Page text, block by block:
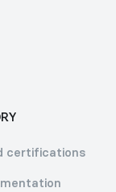
certifications